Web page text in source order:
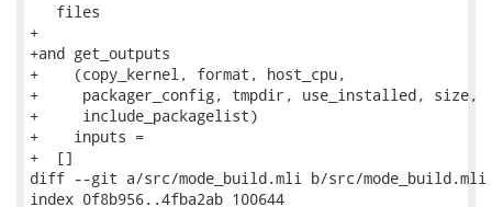
   files
+
+and get_outputs
+    (copy_kernel, format, host_cpu,
+     packager_config, tmpdir, use_installed, size,
+     include_packagelist)
+    inputs =
+  []
diff --git a/src/mode_build.mli b/src/mode_build.mli
index 0f8b956..4fba2ab 100644